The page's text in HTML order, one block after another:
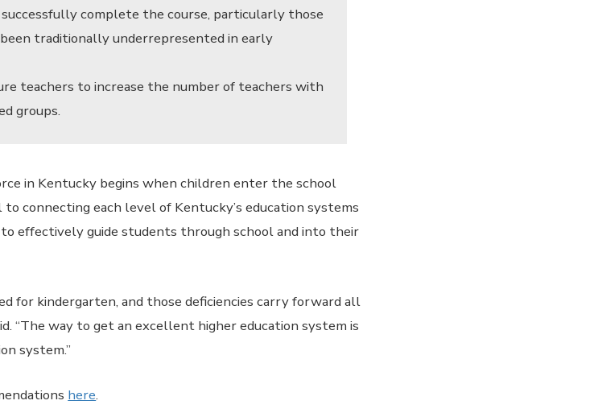
complete the course, particularly those
traditionally underrepresented in early
teachers to increase the number of teachers with
groups.
in Kentucky begins when children enter the school
connecting each level of Kentucky’s education systems
effectively guide students through school and into their
for kindergarten, and those deficiencies carry forward all
“The way to get an excellent higher education system is
system.”
here.​​